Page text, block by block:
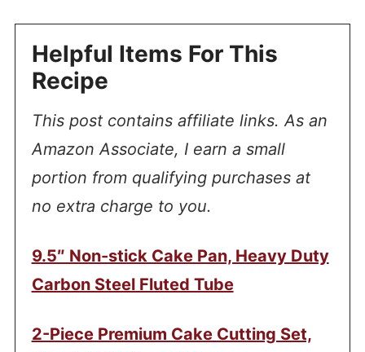
Helpful Items For This
Recipe
This post contains affiliate links. As an
Amazon Associate, I earn a small
portion from qualifying purchases at
no extra charge to you.
9.5″ Non-stick Cake Pan, Heavy Duty
Carbon Steel Fluted Tube
2-Piece Premium Cake Cutting Set,